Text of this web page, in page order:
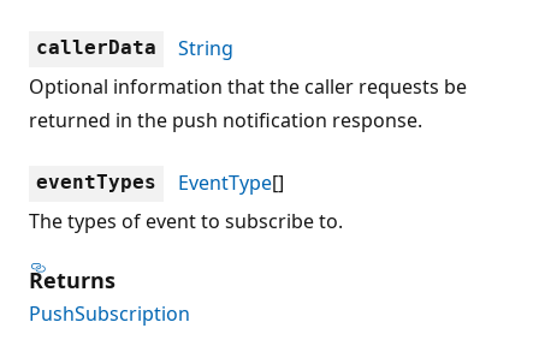
callerData
String
Optional information that the caller requests be
returned in the push notification response.
eventTypes EventType[]
The types of event to subscribe to.
Returns
PushSubscription